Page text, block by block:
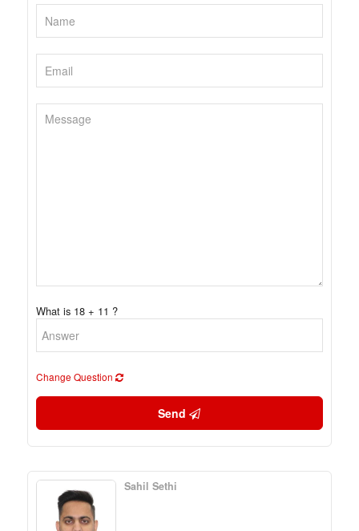
What is 18 + 11 ?
Change Question
Send
Sahil Sethi